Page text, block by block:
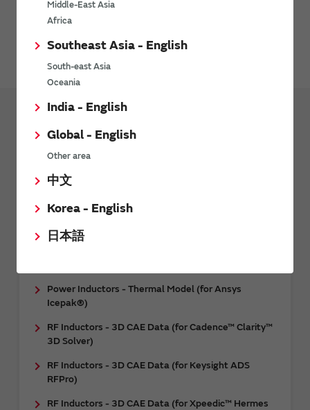
Middle-East Asia
Africa
Southeast Asia - English
South-east Asia
Oceania
India - English
Global - English
Other area
中文
Korea - English
日本語
Please contact Synopsys, Inc. for details.
HFSS web page
Design Tools
Design Support Data
CAE data
RF Inductors - 3D CAE Data (for Femtet)
RF Inductors - 3D CAE Data (for Ansys HFSS™)
Multilayer ceramic capacitor (Temperature
Power Inductors - Thermal Model (for Ansys
Icepak®)
RF Inductors - 3D CAE Data (for Cadence™ Clarity™
3D Solver)
RF Inductors - 3D CAE Data (for Keysight ADS
RFPro)
RF Inductors - 3D CAE Data (for Xpeedic™ Hermes